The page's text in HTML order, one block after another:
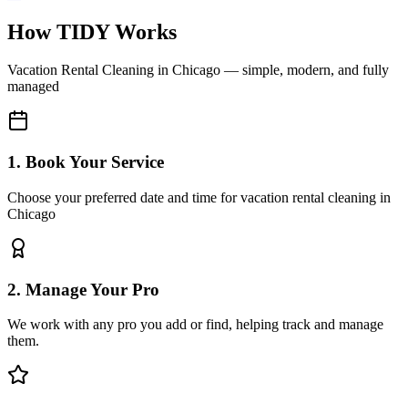
How TIDY Works
Vacation Rental Cleaning in Chicago — simple, modern, and fully
managed
1. Book Your Service
Choose your preferred date and time for vacation rental cleaning in
Chicago
2. Manage Your Pro
We work with any pro you add or find, helping track and manage
them.